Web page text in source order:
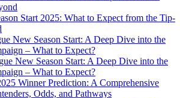
Start 2025: What to Expect from the Tip-
New Season Start: A Deep Dive into the
– What to Expect?